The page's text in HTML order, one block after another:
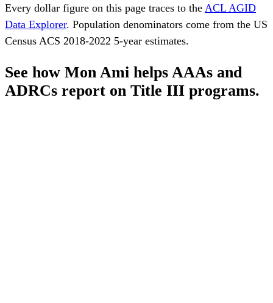
Every dollar figure on this page traces to the ACL AGID
Data Explorer. Population denominators come from the US
Census ACS 2018-2022 5-year estimates.
See how Mon Ami helps AAAs and
ADRCs report on Title III programs.